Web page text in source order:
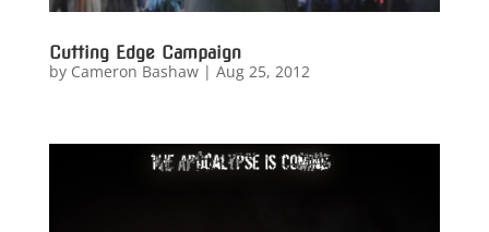
Cutting Edge Campaign
by Cameron Bashaw| Aug 25, 2012